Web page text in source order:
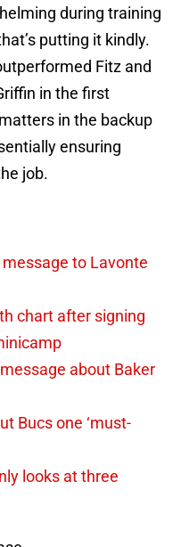
during training
putting it kindly.
Fitz and
in the first
in the backup
ensuring
job.
to Lavonte
chart after signing
about Baker
Bucs one ‘must-
looks at three